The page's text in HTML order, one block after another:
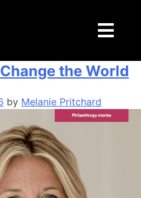
Aristocrat’s
the World
by Melanie Pritchard